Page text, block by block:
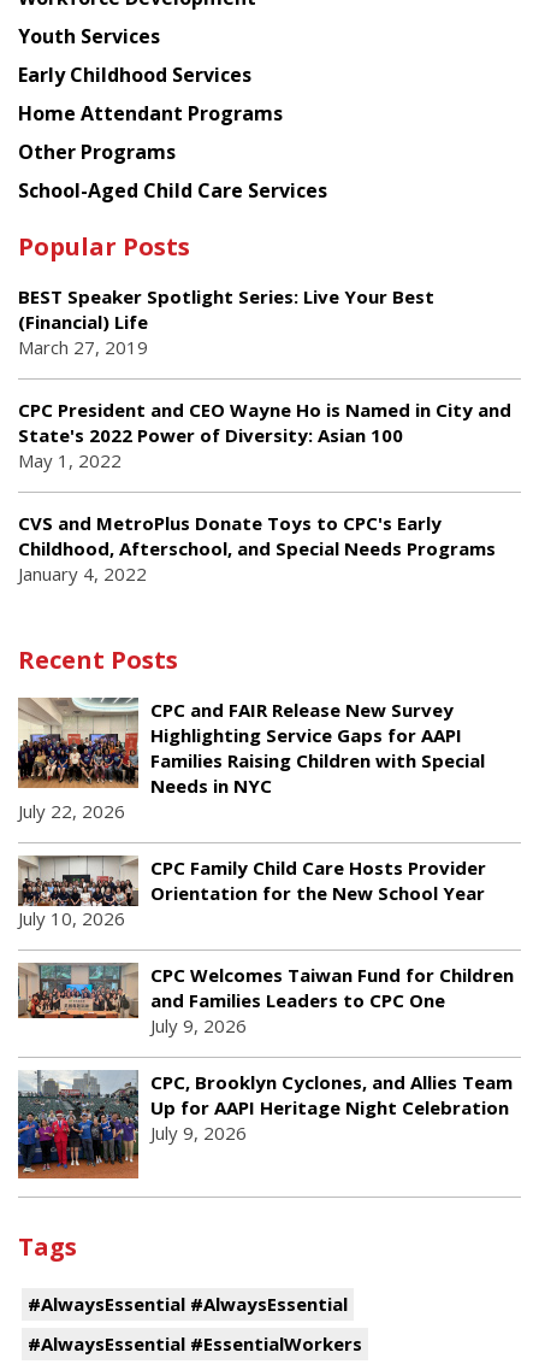
Youth Services
Early Childhood Services
Home Attendant Programs
Other Programs
School-Aged Child Care Services
Popular Posts
BEST Speaker Spotlight Series: Live Your Best
(Financial) Life
March 27, 2019
CPC President and CEO Wayne Ho is Named in City and
State's 2022 Power of Diversity: Asian 100
May 1, 2022
CVS and MetroPlus Donate Toys to CPC's Early
Childhood, Afterschool, and Special Needs Programs
January 4, 2022
Recent Posts
CPC and FAIR Release New Survey
Highlighting Service Gaps for AAPI
Families Raising Children with Special
Needs in NYC
July 22, 2026
CPC Family Child Care Hosts Provider
Orientation for the New School Year
July 10, 2026
CPC Welcomes Taiwan Fund for Children
and Families Leaders to CPC One
July 9, 2026
CPC, Brooklyn Cyclones, and Allies Team
Up for AAPI Heritage Night Celebration
July 9, 2026
Tags
#AlwaysEssential #AlwaysEssential
#AlwaysEssential #EssentialWorkers